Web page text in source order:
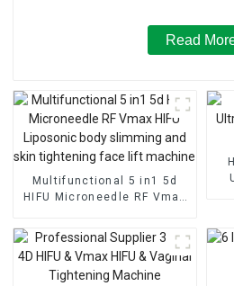
Read
Multifunctional 5 in1 5d
HIFU Microneedle RF Vmax
slimming and skin
tightening face lift
machine